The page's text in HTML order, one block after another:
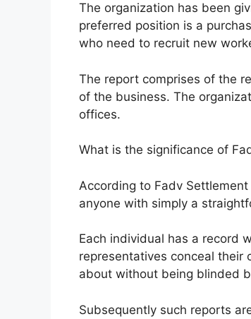
The organization has been
preferred position is a
who need to recruit new
The report comprises of the
of the business. The
offices.
What is the significance of
According to Fadv
anyone with simply a
Each individual has a record
representatives conceal their
about without being blinded
Subsequently such reports